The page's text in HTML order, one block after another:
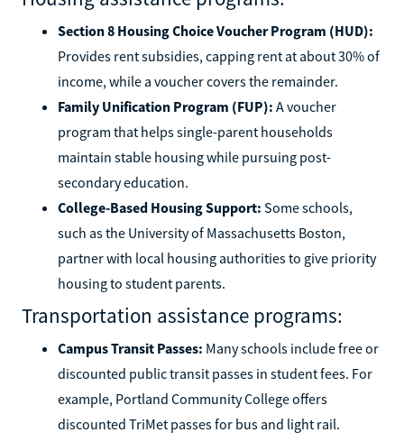
Section 8 Housing Choice Voucher Program (HUD):
Provides rent subsidies, capping rent at about 30% of
income, while a voucher covers the remainder.
Family Unification Program (FUP): A voucher
program that helps single-parent households
maintain stable housing while pursuing post-
secondary education.
College-Based Housing Support: Some schools,
such as the University of Massachusetts Boston,
partner with local housing authorities to give priority
housing to student parents.
Transportation assistance programs:
Campus Transit Passes: Many schools include free or
discounted public transit passes in student fees. For
example, Portland Community College offers
discounted TriMet passes for bus and light rail.